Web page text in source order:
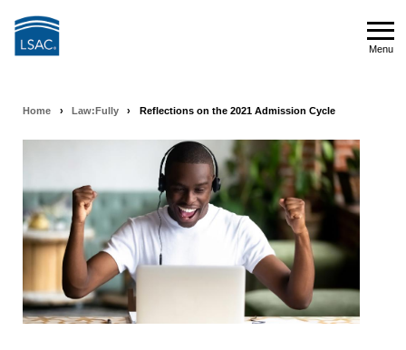
Menu
Breadcrumb
Home › Law:Fully › Reflections on the 2021 Admission Cycle